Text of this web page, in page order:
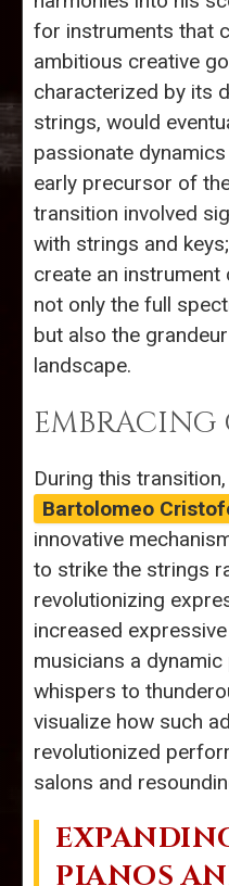
for instruments that
ambitious creative
characterized by its
strings, would
passionate
early precursor of
transition involved
with strings and
create an
not only the full
but also the
landscape.
EMBRACING
During this
Bartolomeo
innovative
to strike the strings
revolutionizing
increased
musicians a
whispers to
visualize how such
revolutionized
salons and
PIANOS